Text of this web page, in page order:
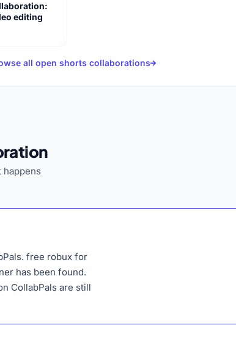
editing
all open shorts collaborations
happens
free robux for
has been found.
CollabPals are still